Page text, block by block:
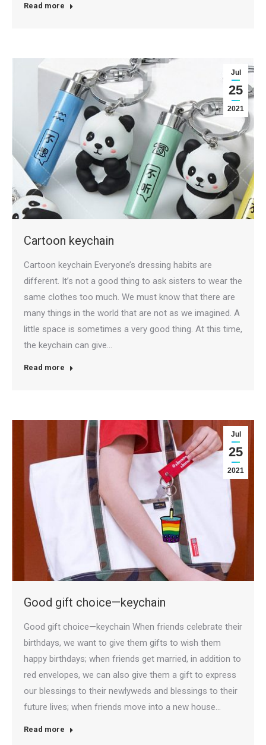
Read more
Jul
25
2021
Cartoon keychain
Cartoon keychain Everyone’s dressing habits are
different. It’s not a good thing to ask sisters to wear the
same clothes too much. We must know that there are
many things in the world that are not as we imagined. A
little space is sometimes a very good thing. At this time,
the keychain can give…
Read more
Jul
25
2021
Good gift choice—keychain
Good gift choice—keychain When friends celebrate their
birthdays, we want to give them gifts to wish them
happy birthdays; when friends get married, in addition to
red envelopes, we can also give them a gift to express
our blessings to their newlyweds and blessings to their
future lives; when friends move into a new house…
Read more